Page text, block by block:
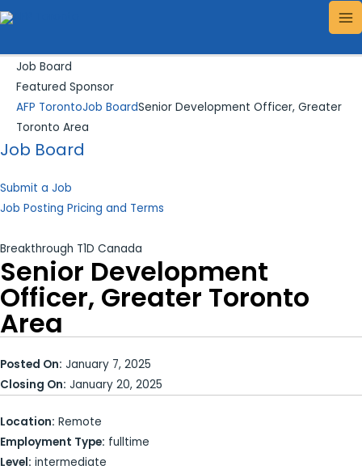
Skip
to
Job Board
Featured Sponsor
AFP TorontoJob BoardSenior Development Officer, Greater
Toronto Area
Job Board
Submit a Job
Job Posting Pricing and Terms
Breakthrough T1D Canada
Senior Development
Officer, Greater Toronto
Area
Posted On: January 7, 2025
Closing On: January 20, 2025
Location: Remote
Employment Type: fulltime
Level: intermediate